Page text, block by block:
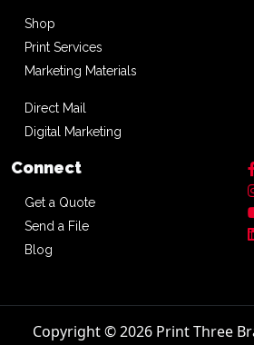
Shop
Print Services
Marketing Materials
Direct Mail
Digital Marketing
Connect
Get a Quote
Send a File
Blog
Copyright © 2026 Print Three